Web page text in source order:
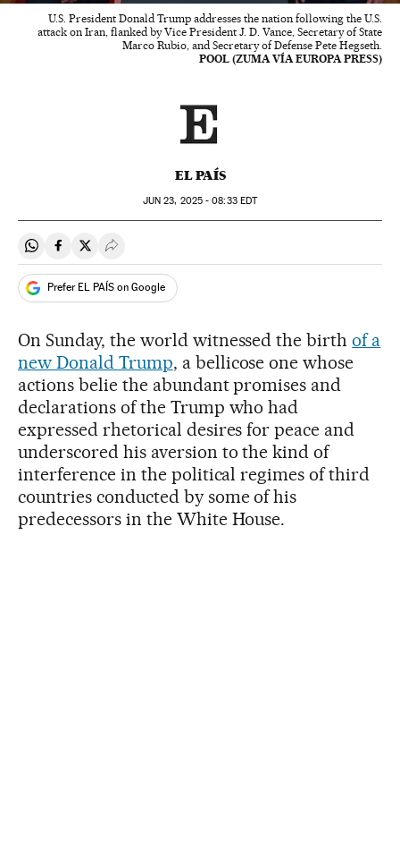
U.S. President Donald Trump addresses the nation following the U.S.
attack on Iran, flanked by Vice President J. D. Vance, Secretary of State
Marco Rubio, and Secretary of Defense Pete Hegseth.
POOL (ZUMA VÍA EUROPA PRESS)
EL PAÍS
JUN 23, 2025 - 08:33EDT
Share on Whatsapp
Share on Facebook
Share on Twitter
Desplegar Redes Sociales
Prefer EL PAÍS on Google
On Sunday, the world witnessed the birthof a
new Donald Trump, a bellicose one whose
actions belie the abundant promises and
declarations of the Trump who had
expressed rhetorical desires for peace and
underscored his aversion to the kind of
interference in the political regimes of third
countries conducted by some of his
predecessors in the White House.